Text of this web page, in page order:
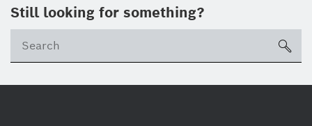
Still looking for something?